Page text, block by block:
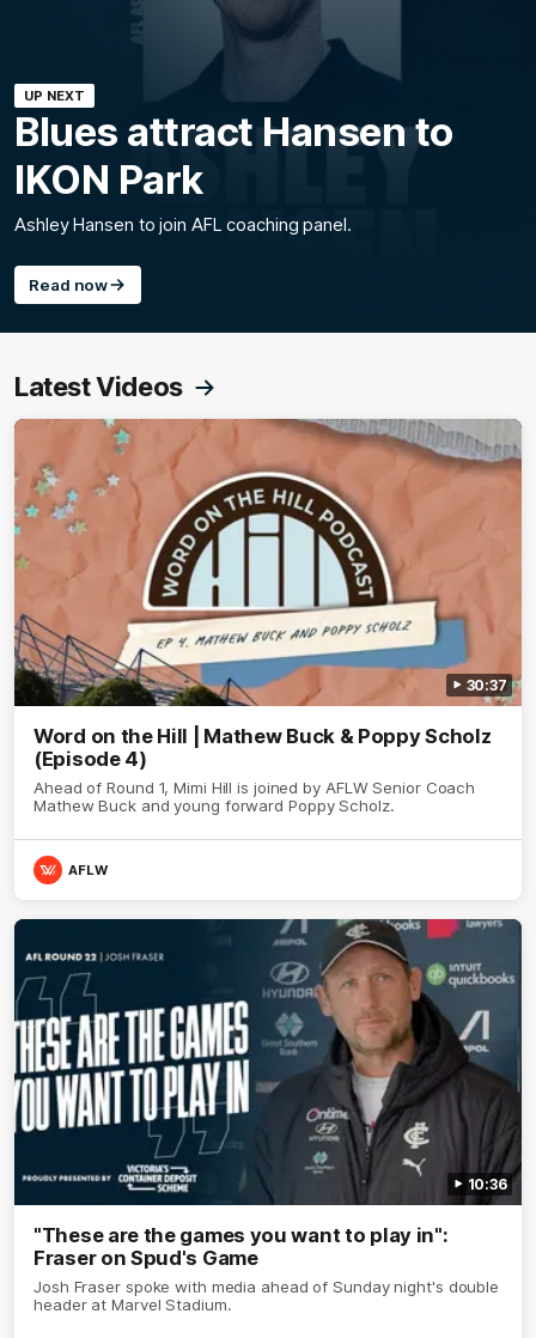
UP NEXT
Blues attract Hansen to
IKON Park
Ashley Hansen to join AFL coaching panel.
Read now
Latest Videos
30:37
Word on the Hill | Mathew Buck & Poppy Scholz
(Episode 4)
Ahead of Round 1, Mimi Hill is joined by AFLW Senior Coach
Mathew Buck and young forward Poppy Scholz.
AFLW
10:36
"These are the games you want to play in":
Fraser on Spud's Game
Josh Fraser spoke with media ahead of Sunday night's double
header at Marvel Stadium.